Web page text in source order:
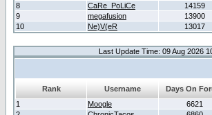
8
CaRe_PoLiCe 14159
9
megafusion 13900
10
Ne)V(eR 13017
Last Update Time: 09 Aug 2026
Rank Username Days On
1
Moogle 6621